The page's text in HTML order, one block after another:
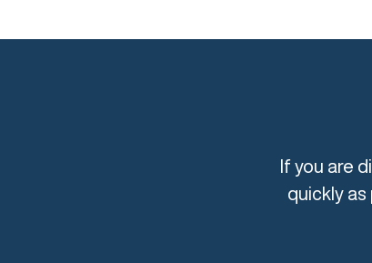
If you are
quickly